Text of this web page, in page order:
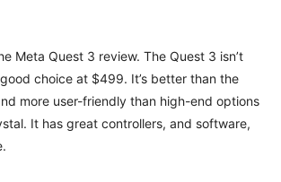
Meta Quest 3 review. The Quest 3 isn’t
choice at $499. It’s better than the
more user-friendly than high-end options
It has great controllers, and software,